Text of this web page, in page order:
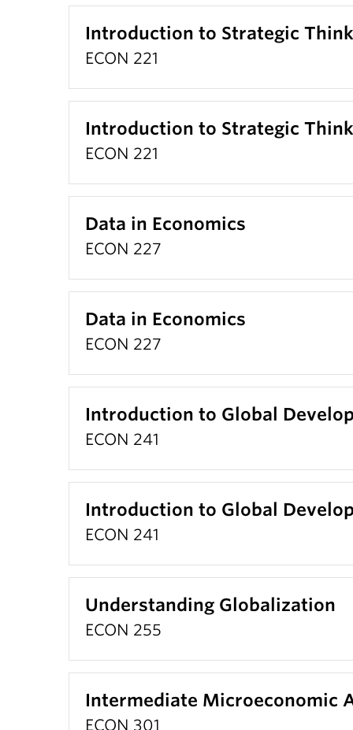
Introduction to Strategic
ECON 221
Introduction to Strategic
ECON 221
Data in Economics
ECON 227
Data in Economics
ECON 227
Introduction to Global
ECON 241
Introduction to Global
ECON 241
Understanding Globalization
ECON 255
Intermediate Microeconomic
ECON 301